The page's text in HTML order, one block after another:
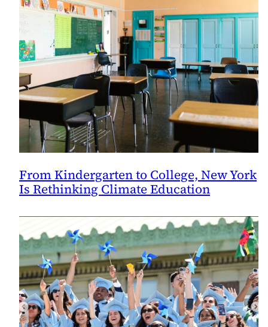
From Kindergarten to College, New York
Is Rethinking Climate Education